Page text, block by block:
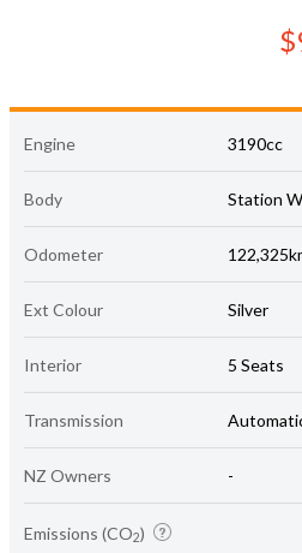
Engine 3190cc
Body Station
Odometer
Ext Colour Silver
Interior 5 Seats
Transmission
NZ Owners -
Emissions (CO2)